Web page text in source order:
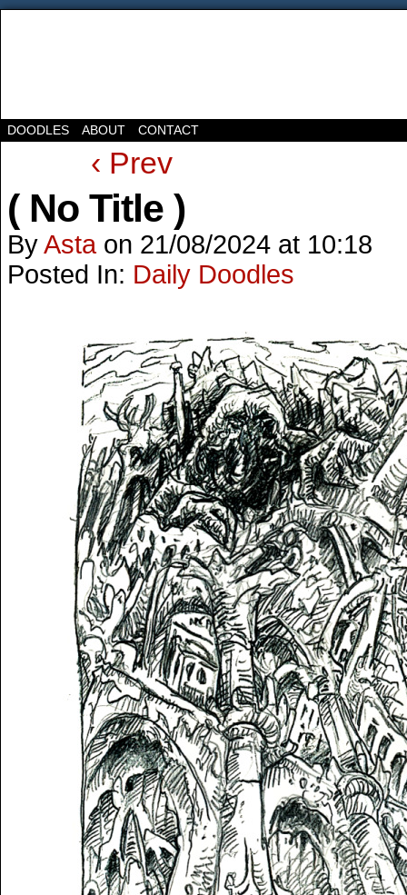
DOODLES ABOUT CONTACT
‹ Prev
( No Title )
ByAsta on 21/08/2024 at 10:18
Posted In: Daily Doodles